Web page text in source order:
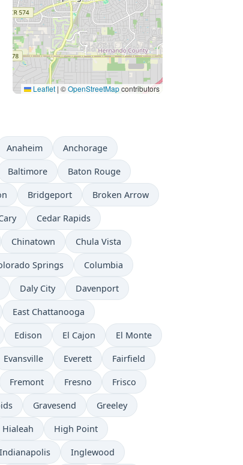
Leaflet | ©OpenStreetMapcontributors
Anaheim Anchorage
Baltimore Baton Rouge
Bridgeport Broken Arrow
Cedar Rapids
Chinatown Chula Vista
Springs Columbia
Daly City Davenport
East Chattanooga
Edison El Cajon El Monte
Evansville Everett Fairfield
Fremont Fresno Frisco
Gravesend Greeley
Hialeah High Point
Indianapolis Inglewood